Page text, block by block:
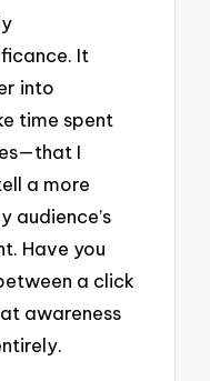
It
into
time spent
I
a more
audience’s
Have you
a click
awareness